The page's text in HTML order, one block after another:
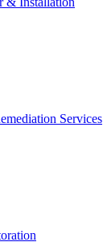
Services